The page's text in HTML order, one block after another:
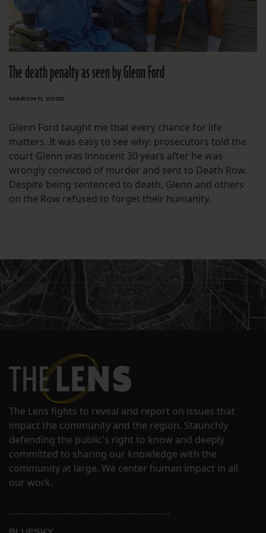
The death penalty as seen by Glenn Ford
MARCH 11, 2025
Glenn Ford taught me that every chance for life
matters. It was easy to see why: prosecutors told the
court Glenn was innocent 30 years after he was
wrongly convicted of murder and sent to Death Row.
Despite being sentenced to death, Glenn and others
on the Row refused to forget their humanity.
The Lens fights to reveal and report on issues that
impact the community and the region. Staunchly
defending the public's right to know and deeply
committed to sharing our knowledge with the
community at large. We center human impact in all
our work.